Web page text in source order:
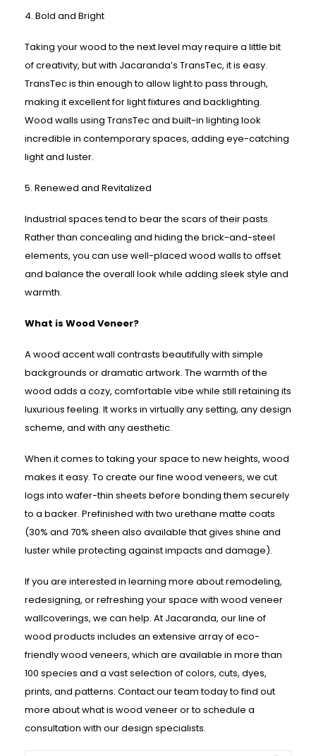
4. Bold and Bright
Taking your wood to the next level may require a little bit
of creativity, but with Jacaranda’s TransTec, it is easy.
TransTec is thin enough to allow light to pass through,
making it excellent for light fixtures and backlighting.
Wood walls using TransTec and built-in lighting look
incredible in contemporary spaces, adding eye-catching
light and luster.
5. Renewed and Revitalized
Industrial spaces tend to bear the scars of their pasts.
Rather than concealing and hiding the brick-and-steel
elements, you can use well-placed wood walls to offset
and balance the overall look while adding sleek style and
warmth.
What is Wood Veneer?
A wood accent wall contrasts beautifully with simple
backgrounds or dramatic artwork. The warmth of the
wood adds a cozy, comfortable vibe while still retaining its
luxurious feeling. It works in virtually any setting, any design
scheme, and with any aesthetic.
When it comes to taking your space to new heights, wood
makes it easy. To create our fine wood veneers, we cut
logs into wafer-thin sheets before bonding them securely
to a backer. Prefinished with two urethane matte coats
(30% and 70% sheen also available that gives shine and
luster while protecting against impacts and damage).
If you are interested in learning more about remodeling,
redesigning, or refreshing your space with wood veneer
wallcoverings, we can help. At Jacaranda, our line of
wood products includes an extensive array of eco-
friendly wood veneers, which are available in more than
100 species and a vast selection of colors, cuts, dyes,
prints, and patterns. Contact our team today to find out
more about what is wood veneer or to schedule a
consultation with our design specialists.